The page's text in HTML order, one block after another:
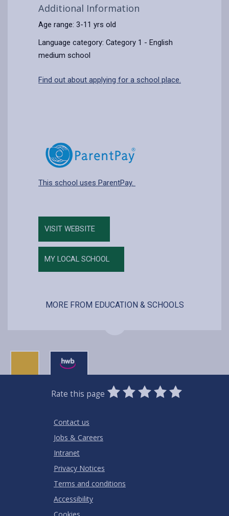
Additional Information
Age range: 3-11 yrs old
Language category: Category 1 - English
medium school
Find out about applying for a school place.
This school uses ParentPay.
VISIT WEBSITE
MY LOCAL SCHOOL
MORE FROM EDUCATION & SCHOOLS
Rate this page
0
Stars
1
Star
2
Stars
3
Stars
4
Stars
5
Stars
Contact us
Jobs & Careers
Intranet
Privacy Notices
Terms and conditions
Accessibility